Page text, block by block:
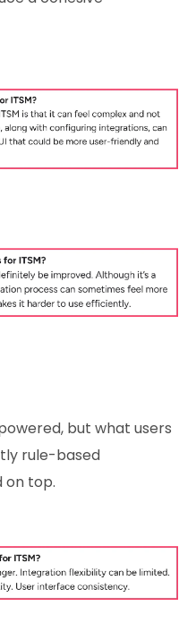
but what users
rule-based
on top.